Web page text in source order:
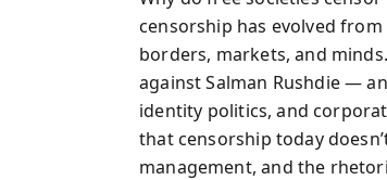
censorship has evolved
borders, markets, and
against Salman Rushdie —
identity politics, and
that censorship today
management, and the